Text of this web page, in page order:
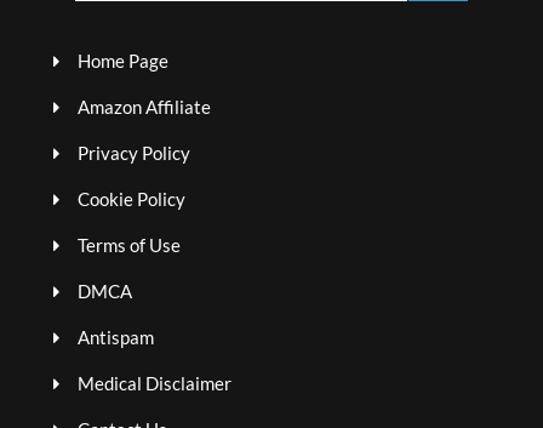
Home Page
Amazon Affiliate
Privacy Policy
Cookie Policy
Terms of Use
DMCA
Antispam
Medical Disclaimer